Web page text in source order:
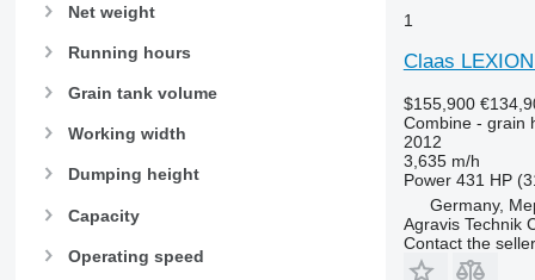
Net weight
Running hours
Grain tank volume
Working width
Dumping height
Capacity
Operating speed
1
Claas
$155,900
Combine - grain
2012
3,635 m/h
Power 431 HP
Germany,
Agravis Technik
Contact the seller